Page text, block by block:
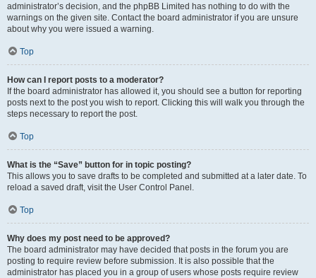
administrator’s decision, and the phpBB Limited has nothing to do with the
warnings on the given site. Contact the board administrator if you are unsure
about why you were issued a warning.
Top
How can I report posts to a moderator?
If the board administrator has allowed it, you should see a button for reporting
posts next to the post you wish to report. Clicking this will walk you through the
steps necessary to report the post.
Top
What is the “Save” button for in topic posting?
This allows you to save drafts to be completed and submitted at a later date. To
reload a saved draft, visit the User Control Panel.
Top
Why does my post need to be approved?
The board administrator may have decided that posts in the forum you are
posting to require review before submission. It is also possible that the
administrator has placed you in a group of users whose posts require review